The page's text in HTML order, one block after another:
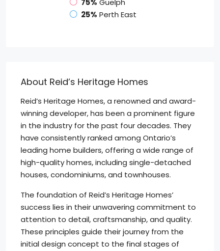
25% Perth East
About Reid’s Heritage Homes
Reid’s Heritage Homes, a renowned and award-
winning developer, has been a prominent figure
in the industry for the past four decades. They
have consistently ranked among Ontario’s
leading home builders, offering a wide range of
high-quality homes, including single-detached
houses, condominiums, and townhouses.
The foundation of Reid’s Heritage Homes’
success lies in their unwavering commitment to
attention to detail, craftsmanship, and quality.
These principles guide their journey from the
initial design concept to the final stages of